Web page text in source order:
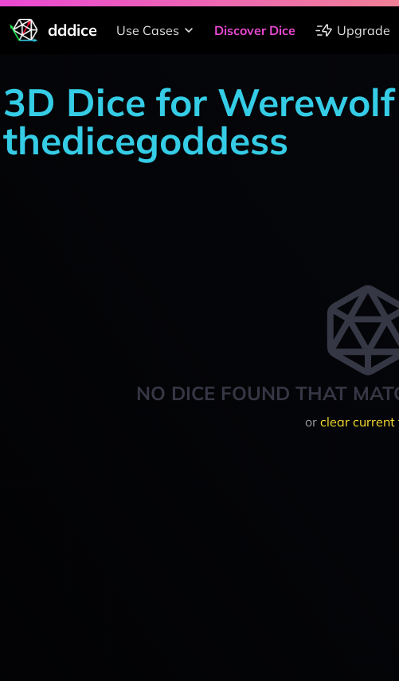
dddice Use Cases Discover Dice Upgrade
3D Dice for
thedicegoddess
NO DICE FOUND THAT
or clear current